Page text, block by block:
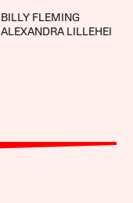
BILLY FLEMING
ALEXANDRA LILLEHEI